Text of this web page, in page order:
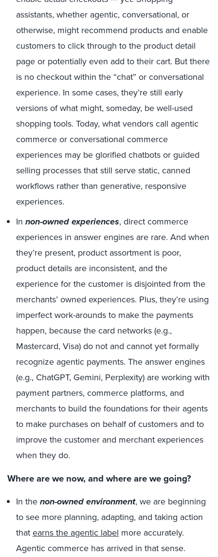
assistants, whether agentic, conversational, or
otherwise, might recommend products and enable
customers to click through to the product detail
page or potentially even add to their cart. But there
is no checkout within the “chat” or conversational
experience. In some cases, they’re still early
versions of what might, someday, be well-used
shopping tools. Today, what vendors call agentic
commerce or conversational commerce
experiences may be glorified chatbots or guided
selling processes that still serve static, canned
workflows rather than generative, responsive
experiences.
In non-owned experiences, direct commerce
experiences in answer engines are rare. And when
they’re present, product assortment is poor,
product details are inconsistent, and the
experience for the customer is disjointed from the
merchants’ owned experiences. Plus, they’re using
imperfect work-arounds to make the payments
happen, because the card networks (e.g.,
Mastercard, Visa) do not and cannot yet formally
recognize agentic payments. The answer engines
(e.g., ChatGPT, Gemini, Perplexity) are working with
payment partners, commerce platforms, and
merchants to build the foundations for their agents
to make purchases on behalf of customers and to
improve the customer and merchant experiences
when they do.
Where are we now, and where are we going?
In the non-owned environment, we are beginning
to see more planning, adapting, and taking action
that earns the agentic label more accurately.
Agentic commerce has arrived in that sense.